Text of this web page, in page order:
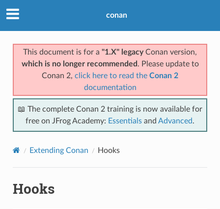
conan
This document is for a "1.X" legacyConan version,
which is no longer recommended . Please update to
Conan 2, click here to read the Conan 2
documentation
📖 The complete Conan 2 training is now available for
free on JFrog Academy: Essentials and Advanced.
Extending Conan Hooks
Hooks